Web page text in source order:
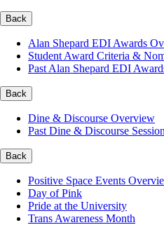
Back
Alan Shepard EDI Awards
Student Award Criteria &
Past Alan Shepard EDI
Back
Dine & Discourse Overview
Past Dine & Discourse
Back
Positive Space Events
Day of Pink
Pride at the University
Trans Awareness Month